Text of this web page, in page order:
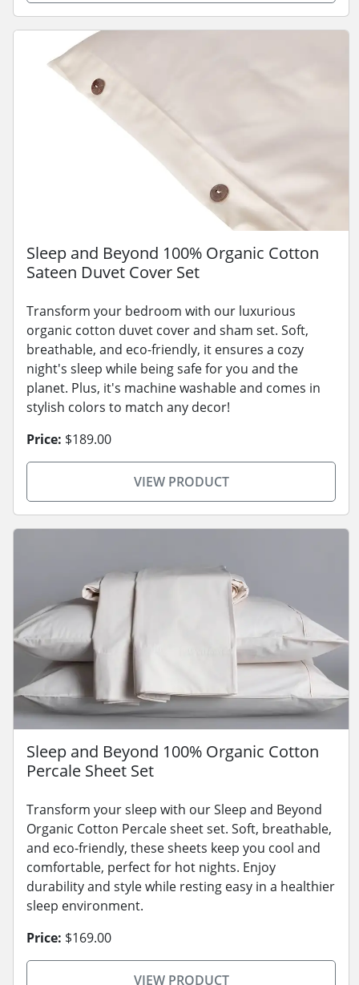
Sleep and Beyond 100% Organic Cotton
Sateen Duvet Cover Set
Transform your bedroom with our luxurious
organic cotton duvet cover and sham set. Soft,
breathable, and eco-friendly, it ensures a cozy
night's sleep while being safe for you and the
planet. Plus, it's machine washable and comes in
stylish colors to match any decor!
Price: $189.00
VIEW PRODUCT
Sleep and Beyond 100% Organic Cotton
Percale Sheet Set
Transform your sleep with our Sleep and Beyond
Organic Cotton Percale sheet set. Soft, breathable,
and eco-friendly, these sheets keep you cool and
comfortable, perfect for hot nights. Enjoy
durability and style while resting easy in a healthier
sleep environment.
Price: $169.00
VIEW PRODUCT